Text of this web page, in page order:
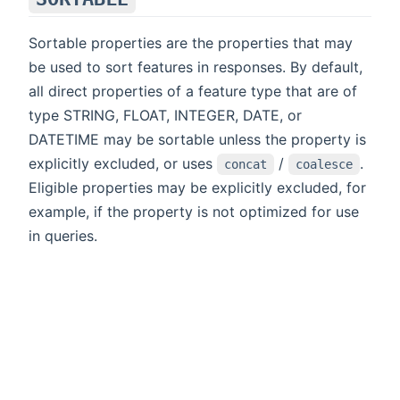
Sortable properties are the properties that may
be used to sort features in responses. By default,
all direct properties of a feature type that are of
type STRING, FLOAT, INTEGER, DATE, or
DATETIME may be sortable unless the property is
explicitly excluded, or uses
concat / coalesce .
Eligible properties may be explicitly excluded, for
example, if the property is not optimized for use
in queries.